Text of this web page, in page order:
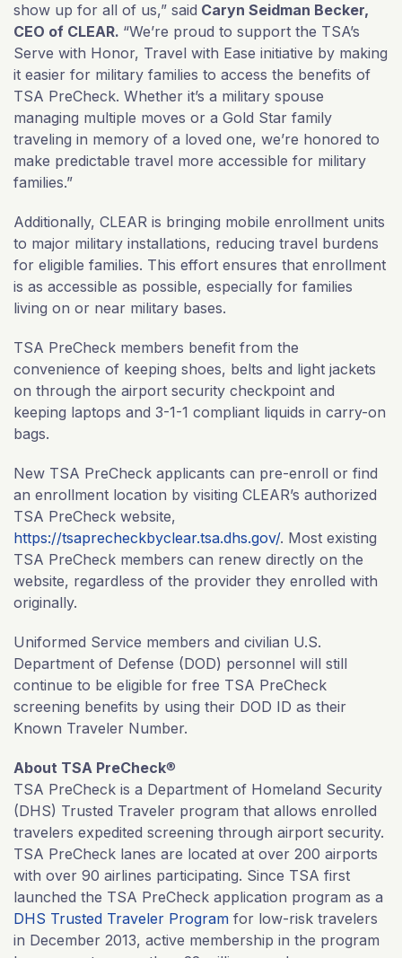
show up for all of us,” said Caryn Seidman Becker,
CEO of CLEAR. “We’re proud to support the TSA’s
Serve with Honor, Travel with Ease initiative by making
it easier for military families to access the benefits of
TSA PreCheck. Whether it’s a military spouse
managing multiple moves or a Gold Star family
traveling in memory of a loved one, we’re honored to
make predictable travel more accessible for military
families.”
Additionally, CLEAR is bringing mobile enrollment units
to major military installations, reducing travel burdens
for eligible families. This effort ensures that enrollment
is as accessible as possible, especially for families
living on or near military bases.
TSA PreCheck members benefit from the
convenience of keeping shoes, belts and light jackets
on through the airport security checkpoint and
keeping laptops and 3-1-1 compliant liquids in carry-on
bags.
New TSA PreCheck applicants can pre-enroll or find
an enrollment location by visiting CLEAR’s authorized
TSA PreCheck website,
https://tsaprecheckbyclear.tsa.dhs.gov/. Most existing
TSA PreCheck members can renew directly on the
website, regardless of the provider they enrolled with
originally.
Uniformed Service members and civilian U.S.
Department of Defense (DOD) personnel will still
continue to be eligible for free TSA PreCheck
screening benefits by using their DOD ID as their
Known Traveler Number.
About TSA PreCheck®
TSA PreCheck is a Department of Homeland Security
(DHS) Trusted Traveler program that allows enrolled
travelers expedited screening through airport security.
TSA PreCheck lanes are located at over 200 airports
with over 90 airlines participating. Since TSA first
launched the TSA PreCheck application program as a
DHS Trusted Traveler Program for low-risk travelers
in December 2013, active membership in the program